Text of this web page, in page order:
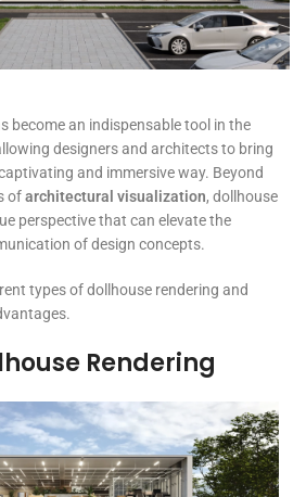
become an indispensable tool in the
designers and architects to bring
and immersive way. Beyond
ofarchitectural visualization, dollhouse
perspective that can elevate the
of design concepts.
types of dollhouse rendering and
Rendering